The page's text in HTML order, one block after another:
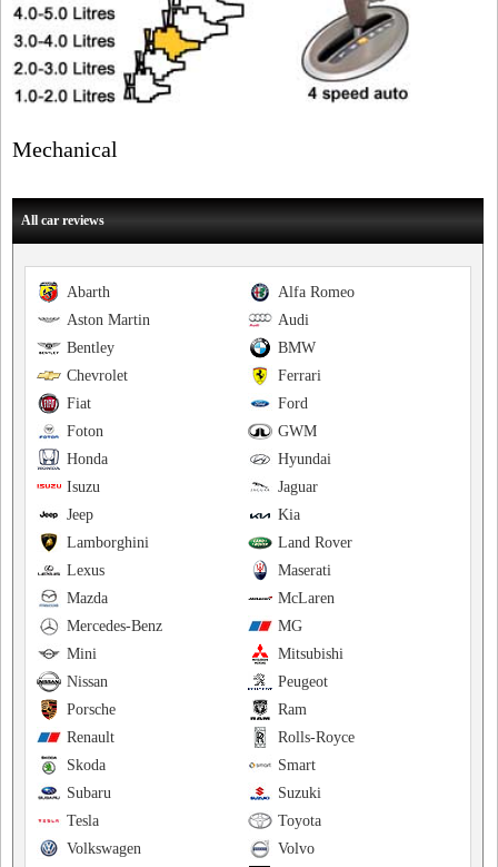
Mechanical
All car reviews
Alfa Romeo
Abarth
Audi
Aston Martin
BMW
Bentley
Ferrari
Chevrolet
Ford
Fiat
GWM
Foton
Hyundai
Honda
Jaguar
Isuzu
Kia
Jeep
Land Rover
Lamborghini
Maserati
Lexus
McLaren
Mazda
MG
Mercedes-Benz
Mitsubishi
Mini
Peugeot
Nissan
Ram
Porsche
Rolls-Royce
Renault
Smart
Skoda
Suzuki
Subaru
Toyota
Tesla
Volvo
Volkswagen